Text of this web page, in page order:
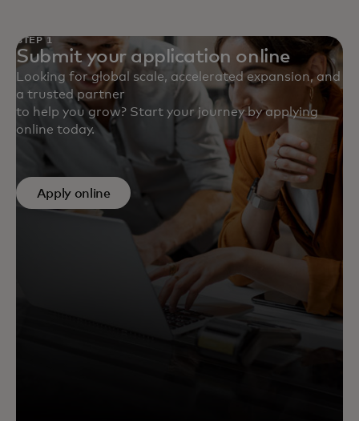
STEP 1
Submit your application online
Looking for global scale, accelerated expansion, and
a trusted partner
to help you grow? Start your journey by applying
online today.
Apply online